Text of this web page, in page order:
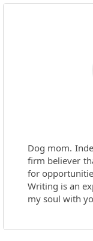
Dog mom.
firm believer
for
Writing is an
my soul with